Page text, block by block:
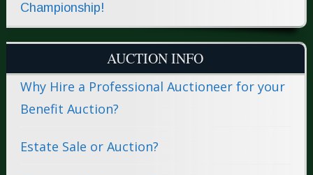
Championship!
AUCTION INFO
Why Hire a Professional Auctioneer for your
Benefit Auction?
Estate Sale or Auction?